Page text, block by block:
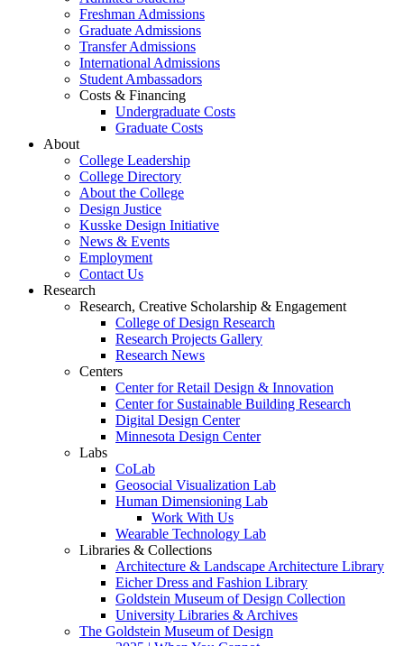
Freshman Admissions
Graduate Admissions
Transfer Admissions
International Admissions
Student Ambassadors
Costs & Financing
Undergraduate Costs
Graduate Costs
About
College Leadership
College Directory
About the College
Design Justice
Kusske Design Initiative
News & Events
Employment
Contact Us
Research
Research, Creative Scholarship & Engagement
College of Design Research
Research Projects Gallery
Research News
Centers
Center for Retail Design & Innovation
Center for Sustainable Building Research
Digital Design Center
Minnesota Design Center
Labs
CoLab
Geosocial Visualization Lab
Human Dimensioning Lab
Work With Us
Wearable Technology Lab
Libraries & Collections
Architecture & Landscape Architecture Library
Eicher Dress and Fashion Library
Goldstein Museum of Design Collection
University Libraries & Archives
The Goldstein Museum of Design